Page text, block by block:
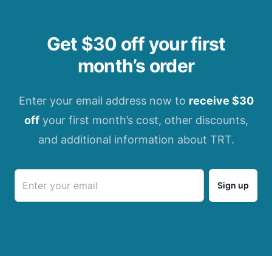
Get $30 off your first
month’s order
Enter your email address now to receive $30
offyour first month’s cost, other discounts,
and additional information about TRT.
Sign up